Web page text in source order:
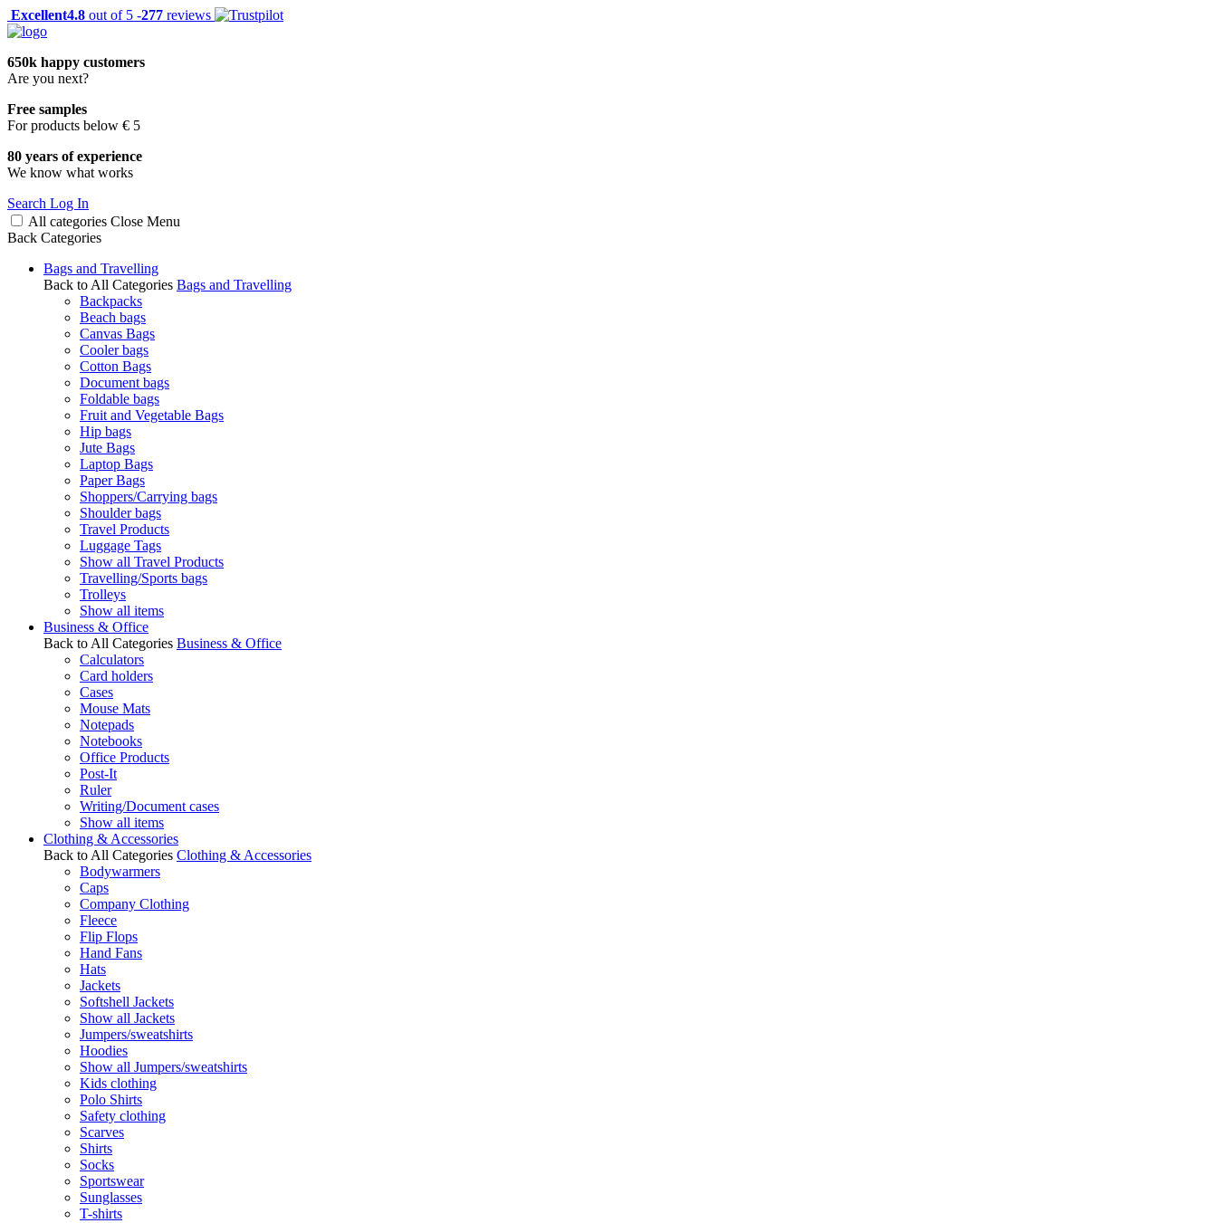
Excellent4.8 out of 5 -277 reviews
650k happy customers
Are you next?
Free samples
For products below € 5
80 years of experience
We know what works
Search Log In
All categories Close Menu
Back Categories
Bags and Travelling
Back to All Categories Bags and Travelling
Backpacks
Beach bags
Canvas Bags
Cooler bags
Cotton Bags
Document bags
Foldable bags
Fruit and Vegetable Bags
Hip bags
Jute Bags
Laptop Bags
Paper Bags
Shoppers/Carrying bags
Shoulder bags
Travel Products
Luggage Tags
Show all Travel Products
Travelling/Sports bags
Trolleys
Show all items
Business & Office
Back to All Categories Business & Office
Calculators
Card holders
Cases
Mouse Mats
Notepads
Notebooks
Office Products
Post-It
Ruler
Writing/Document cases
Show all items
Clothing & Accessories
Back to All Categories Clothing & Accessories
Bodywarmers
Caps
Company Clothing
Fleece
Flip Flops
Hand Fans
Hats
Jackets
Softshell Jackets
Show all Jackets
Jumpers/sweatshirts
Hoodies
Show all Jumpers/sweatshirts
Kids clothing
Polo Shirts
Safety clothing
Scarves
Shirts
Socks
Sportswear
Sunglasses
T-shirts